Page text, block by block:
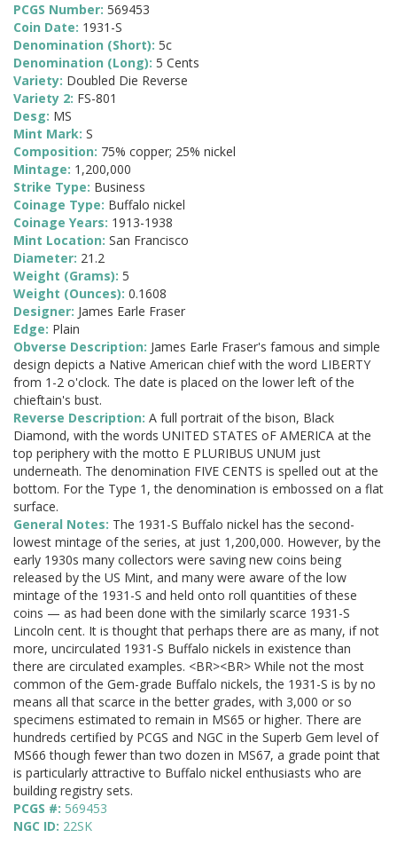
PCGS Number: 569453
Coin Date: 1931-S
Denomination (Short): 5c
Denomination (Long): 5 Cents
Variety: Doubled Die Reverse
Variety 2: FS-801
Desg: MS
Mint Mark: S
Composition: 75% copper; 25% nickel
Mintage: 1,200,000
Strike Type: Business
Coinage Type: Buffalo nickel
Coinage Years: 1913-1938
Mint Location: San Francisco
Diameter: 21.2
Weight (Grams): 5
Weight (Ounces): 0.1608
Designer: James Earle Fraser
Edge: Plain
Obverse Description: James Earle Fraser's famous and simple
design depicts a Native American chief with the word LIBERTY
from 1-2 o'clock. The date is placed on the lower left of the
chieftain's bust.
Reverse Description: A full portrait of the bison, Black
Diamond, with the words UNITED STATES oF AMERICA at the
top periphery with the motto E PLURIBUS UNUM just
underneath. The denomination FIVE CENTS is spelled out at the
bottom. For the Type 1, the denomination is embossed on a flat
surface.
General Notes: The 1931-S Buffalo nickel has the second-
lowest mintage of the series, at just 1,200,000. However, by the
early 1930s many collectors were saving new coins being
released by the US Mint, and many were aware of the low
mintage of the 1931-S and held onto roll quantities of these
coins — as had been done with the similarly scarce 1931-S
Lincoln cent. It is thought that perhaps there are as many, if not
more, uncirculated 1931-S Buffalo nickels in existence than
there are circulated examples. <BR><BR> While not the most
common of the Gem-grade Buffalo nickels, the 1931-S is by no
means all that scarce in the better grades, with 3,000 or so
specimens estimated to remain in MS65 or higher. There are
hundreds certified by PCGS and NGC in the Superb Gem level of
MS66 though fewer than two dozen in MS67, a grade point that
is particularly attractive to Buffalo nickel enthusiasts who are
building registry sets.
PCGS #: 569453
NGC ID: 22SK